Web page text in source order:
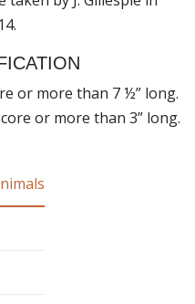
or more than 7 ½” long.
or more than 3” long.